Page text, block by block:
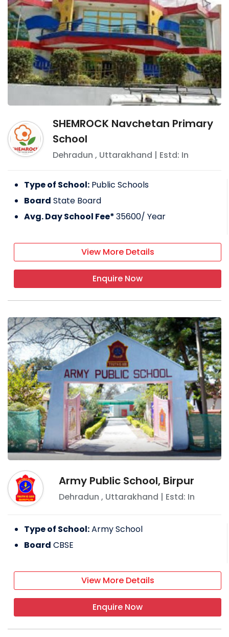
SHEMROCK Navchetan Primary
School
Dehradun , Uttarakhand | Estd: In
Type of School: Public Schools
Board State Board
Avg. Day School Fee*35600/ Year
View More Details
Enquire Now
Army Public School, Birpur
Dehradun , Uttarakhand | Estd: In
Type of School:Army School
Board CBSE
View More Details
Enquire Now